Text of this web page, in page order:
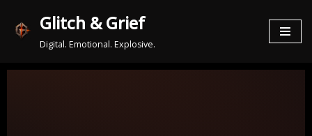
Zum
springen
Glitch & Grief
Digital. Emotional. Explosive.